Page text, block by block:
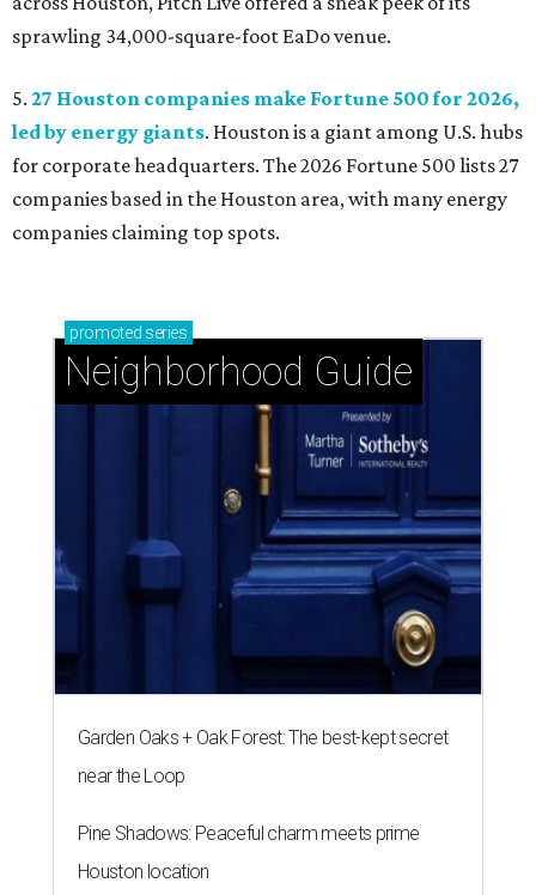
sprawling 34,000-square-foot EaDo venue.
5. 27 Houston companies make Fortune 500 for 2026,
led by energy giants. Houston is a giant among U.S. hubs
for corporate headquarters. The 2026 Fortune 500 lists 27
companies based in the Houston area, with many energy
companies claiming top spots.
promoted series
Neighborhood Guide
Garden Oaks + Oak Forest: The best-kept secret
near the Loop
Pine Shadows: Peaceful charm meets prime
Houston location